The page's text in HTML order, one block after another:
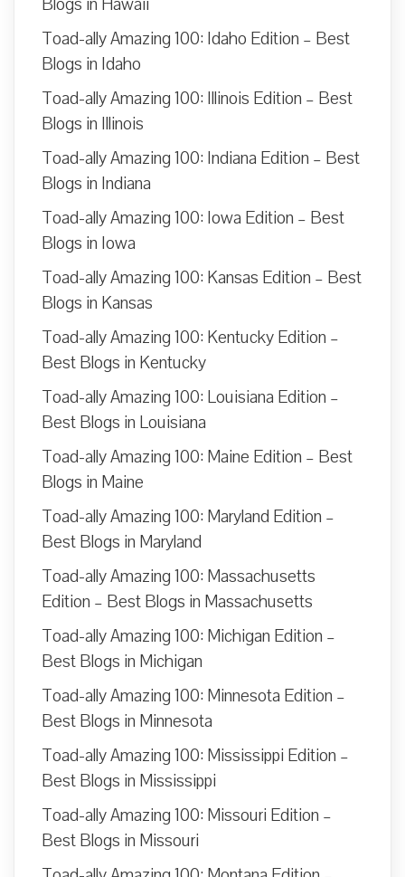
Toad-ally Amazing 100: Idaho Edition – Best
Blogs in Idaho
Toad-ally Amazing 100: Illinois Edition – Best
Blogs in Illinois
Toad-ally Amazing 100: Indiana Edition – Best
Blogs in Indiana
Toad-ally Amazing 100: Iowa Edition – Best
Blogs in Iowa
Toad-ally Amazing 100: Kansas Edition – Best
Blogs in Kansas
Toad-ally Amazing 100: Kentucky Edition –
Best Blogs in Kentucky
Toad-ally Amazing 100: Louisiana Edition –
Best Blogs in Louisiana
Toad-ally Amazing 100: Maine Edition – Best
Blogs in Maine
Toad-ally Amazing 100: Maryland Edition –
Best Blogs in Maryland
Toad-ally Amazing 100: Massachusetts
Edition – Best Blogs in Massachusetts
Toad-ally Amazing 100: Michigan Edition –
Best Blogs in Michigan
Toad-ally Amazing 100: Minnesota Edition –
Best Blogs in Minnesota
Toad-ally Amazing 100: Mississippi Edition –
Best Blogs in Mississippi
Toad-ally Amazing 100: Missouri Edition –
Best Blogs in Missouri